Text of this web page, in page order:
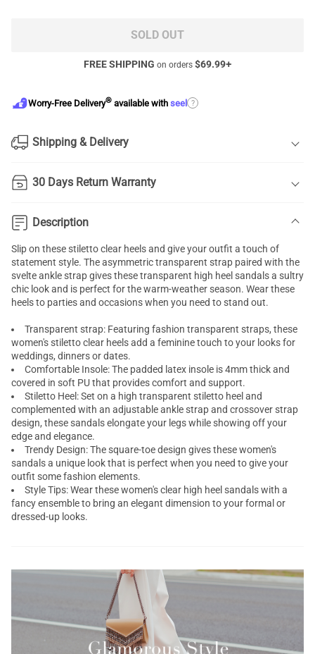
SOLD OUT
FREE SHIPPING on orders $69.99+
Worry-Free Delivery® available with seel ?
Shipping & Delivery
30 Days Return Warranty
Description
Slip on these stiletto clear heels and give your outfit a touch of
statement style. The asymmetric transparent strap paired with the
svelte ankle strap gives these transparent high heel sandals a sultry
chic look and is perfect for the warm-weather season. Wear these
heels to parties and occasions when you need to stand out.
Transparent strap: Featuring fashion transparent straps, these
women's stiletto clear heels add a feminine touch to your looks for
weddings, dinners or dates.
Comfortable Insole: The padded latex insole is 4mm thick and
covered in soft PU that provides comfort and support.
Stiletto Heel: Set on a high transparent stiletto heel and
complemented with an adjustable ankle strap and crossover strap
design, these sandals elongate your legs while showing off your
edge and elegance.
Trendy Design: The square-toe design gives these women's
sandals a unique look that is perfect when you need to give your
outfit some fashion elements.
Style Tips: Wear these women's clear high heel sandals with a
fancy ensemble to bring an elegant dimension to your formal or
dressed-up looks.